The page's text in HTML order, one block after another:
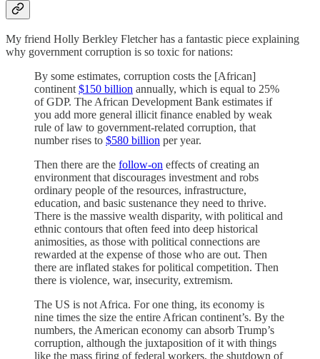
My friend Holly Berkley Fletcher has a fantastic piece explaining
why government corruption is so toxic for nations:
By some estimates, corruption costs the [African]
continent$150 billion annually, which is equal to 25%
of GDP. The African Development Bank estimates if
you add more general illicit finance enabled by weak
rule of law to government-related corruption, that
number rises to $580 billion per year.
Then there are the follow-on effects of creating an
environment that discourages investment and robs
ordinary people of the resources, infrastructure,
education, and basic sustenance they need to thrive.
There is the massive wealth disparity, with political and
ethnic contours that often feed into deep historical
animosities, as those with political connections are
rewarded at the expense of those who are out. Then
there are inflated stakes for political competition. Then
there is violence, war, insecurity, extremism.
The US is not Africa. For one thing, its economy is
nine times the size the entire African continent’s. By the
numbers, the American economy can absorb Trump’s
corruption, although the juxtaposition of it with things
like the mass firing of federal workers, the shutdown of